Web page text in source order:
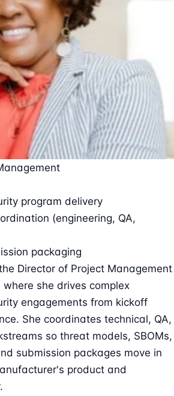
program delivery
(engineering, QA,
packaging
Director of Project Management
she drives complex
engagements from kickoff
She coordinates technical, QA,
so threat models, SBOMs,
submission packages move in
product and